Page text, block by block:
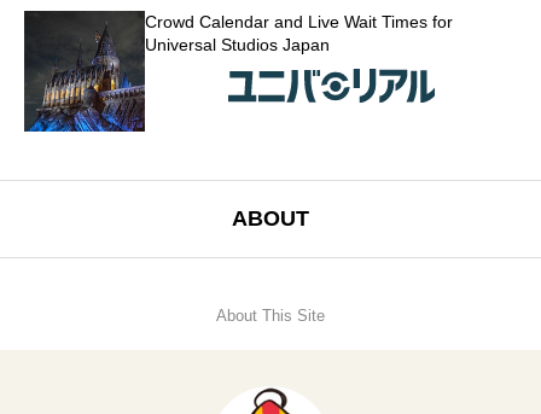
Crowd Calendar and Live Wait Times for
Universal Studios Japan
ABOUT
About This Site